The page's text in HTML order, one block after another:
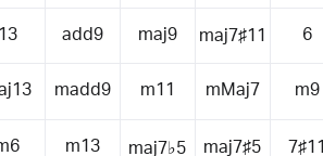
add9 maj9 maj7♯11 6
madd9 m11 mMaj7 m9
m13 maj7♭5 maj7♯5 7♯11